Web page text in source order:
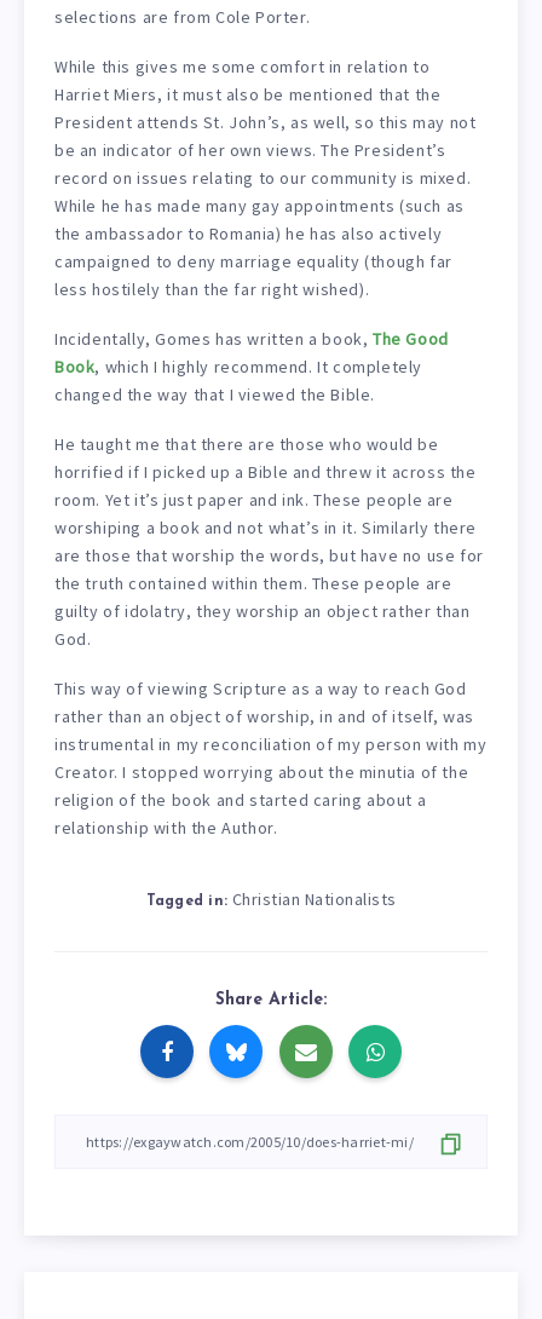
selections are from Cole Porter.
While this gives me some comfort in relation to
Harriet Miers, it must also be mentioned that the
President attends St. John’s, as well, so this may not
be an indicator of her own views. The President’s
record on issues relating to our community is mixed.
While he has made many gay appointments (such as
the ambassador to Romania) he has also actively
campaigned to deny marriage equality (though far
less hostilely than the far right wished).
Incidentally, Gomes has written a book, The Good
Book, which I highly recommend. It completely
changed the way that I viewed the Bible.
He taught me that there are those who would be
horrified if I picked up a Bible and threw it across the
room. Yet it’s just paper and ink. These people are
worshiping a book and not what’s in it. Similarly there
are those that worship the words, but have no use for
the truth contained within them. These people are
guilty of idolatry, they worship an object rather than
God.
This way of viewing Scripture as a way to reach God
rather than an object of worship, in and of itself, was
instrumental in my reconciliation of my person with my
Creator. I stopped worrying about the minutia of the
religion of the book and started caring about a
relationship with the Author.
Tagged in: Christian Nationalists
Share Article: